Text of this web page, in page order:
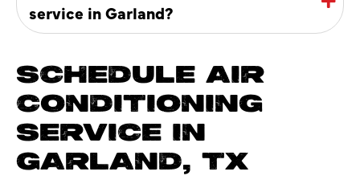
service in Garland?
SCHEDULE AIR
CONDITIONING
SERVICE IN
GARLAND, TX